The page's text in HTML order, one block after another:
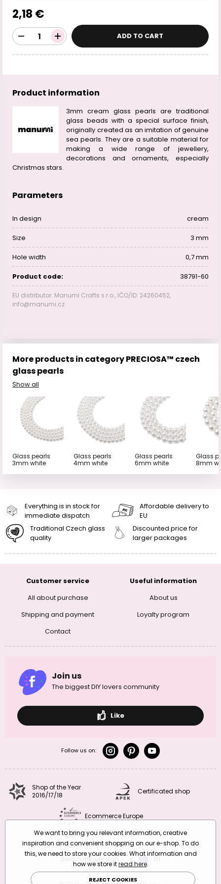
2,18 €
ADD TO CART
Product information
3mm cream glass pearls are traditional
glass beads with a special surface finish,
originally created as an imitation of genuine
sea pearls. They are a suitable material for
making a wide range of jewellery,
decorations and ornaments, especially
Christmas stars.
Parameters
In design cream
Size 3 mm
Hole width 0,7 mm
Product code: 38791-60
EU distributor: Manumi Crafts s.r.o., IČO/ID: 24260452,
info@manumi.cz
More products in category PRECIOSA™ czech
glass pearls
Show all
Glass pearls
3mm white
Glass pearls
4mm white
Glass pearls
6mm white
Glass
8mm
Everything is in stock for
immediate dispatch
Affordable delivery to
EU
Traditional Czech glass
quality
Discounted price for
larger packages
Customer service
All about purchase
Shipping and payment
Contact
Useful information
About us
Loyalty program
Join us
The biggest DIY lovers community
Like
Follow us on:
Shop of the Year
2016/17/18
Certificated shop
Ecommerce Europe
Switch the version EN
We want to bring you relevant information, creative
inspiration and convenient shopping on our e-shop. To do
this, we need to store your cookies. What information and
how we store itread here.
REJECT COOKIES